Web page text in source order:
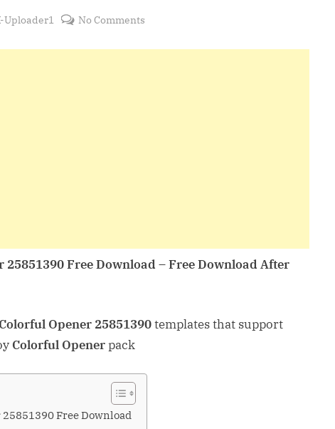
Uploader1 No Comments
Free Download – Free Download After
Opener 25851390templates that support
Colorful Openerpack
Free Download